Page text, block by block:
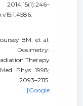
BM, et al.
Therapy
Phys 1998;
[Google